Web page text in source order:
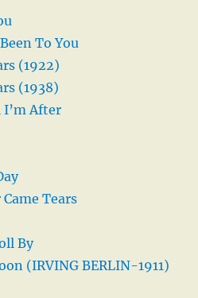
To You
(1922)
(1938)
I’m After
Tears
By
(IRVING BERLIN-1911)